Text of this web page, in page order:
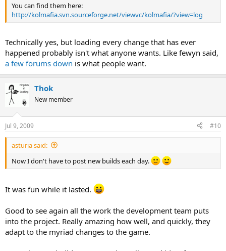
You can find them here:
http://kolmafia.svn.sourceforge.net/viewvc/kolmafia/?view=log
Technically yes, but loading every change that has ever
happened probably isn't what anyone wants. Like fewyn said,
a few forums down is what people want.
Thok
New member
Jul 9, 2009 #10
asturia said:
Now I don't have to post new builds each day.
It was fun while it lasted.
Good to see again all the work the development team puts
into the project. Really amazing how well, and quickly, they
adapt to the myriad changes to the game.